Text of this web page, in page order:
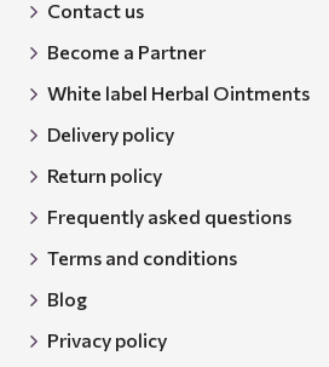
Contact us
Become a Partner
White label Herbal Ointments
Delivery policy
Return policy
Frequently asked questions
Terms and conditions
Blog
Privacy policy